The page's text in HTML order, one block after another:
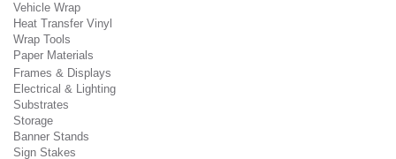
Vehicle Wrap
Heat Transfer Vinyl
Wrap Tools
Paper Materials
Frames & Displays
Electrical & Lighting
Substrates
Storage
Banner Stands
Sign Stakes